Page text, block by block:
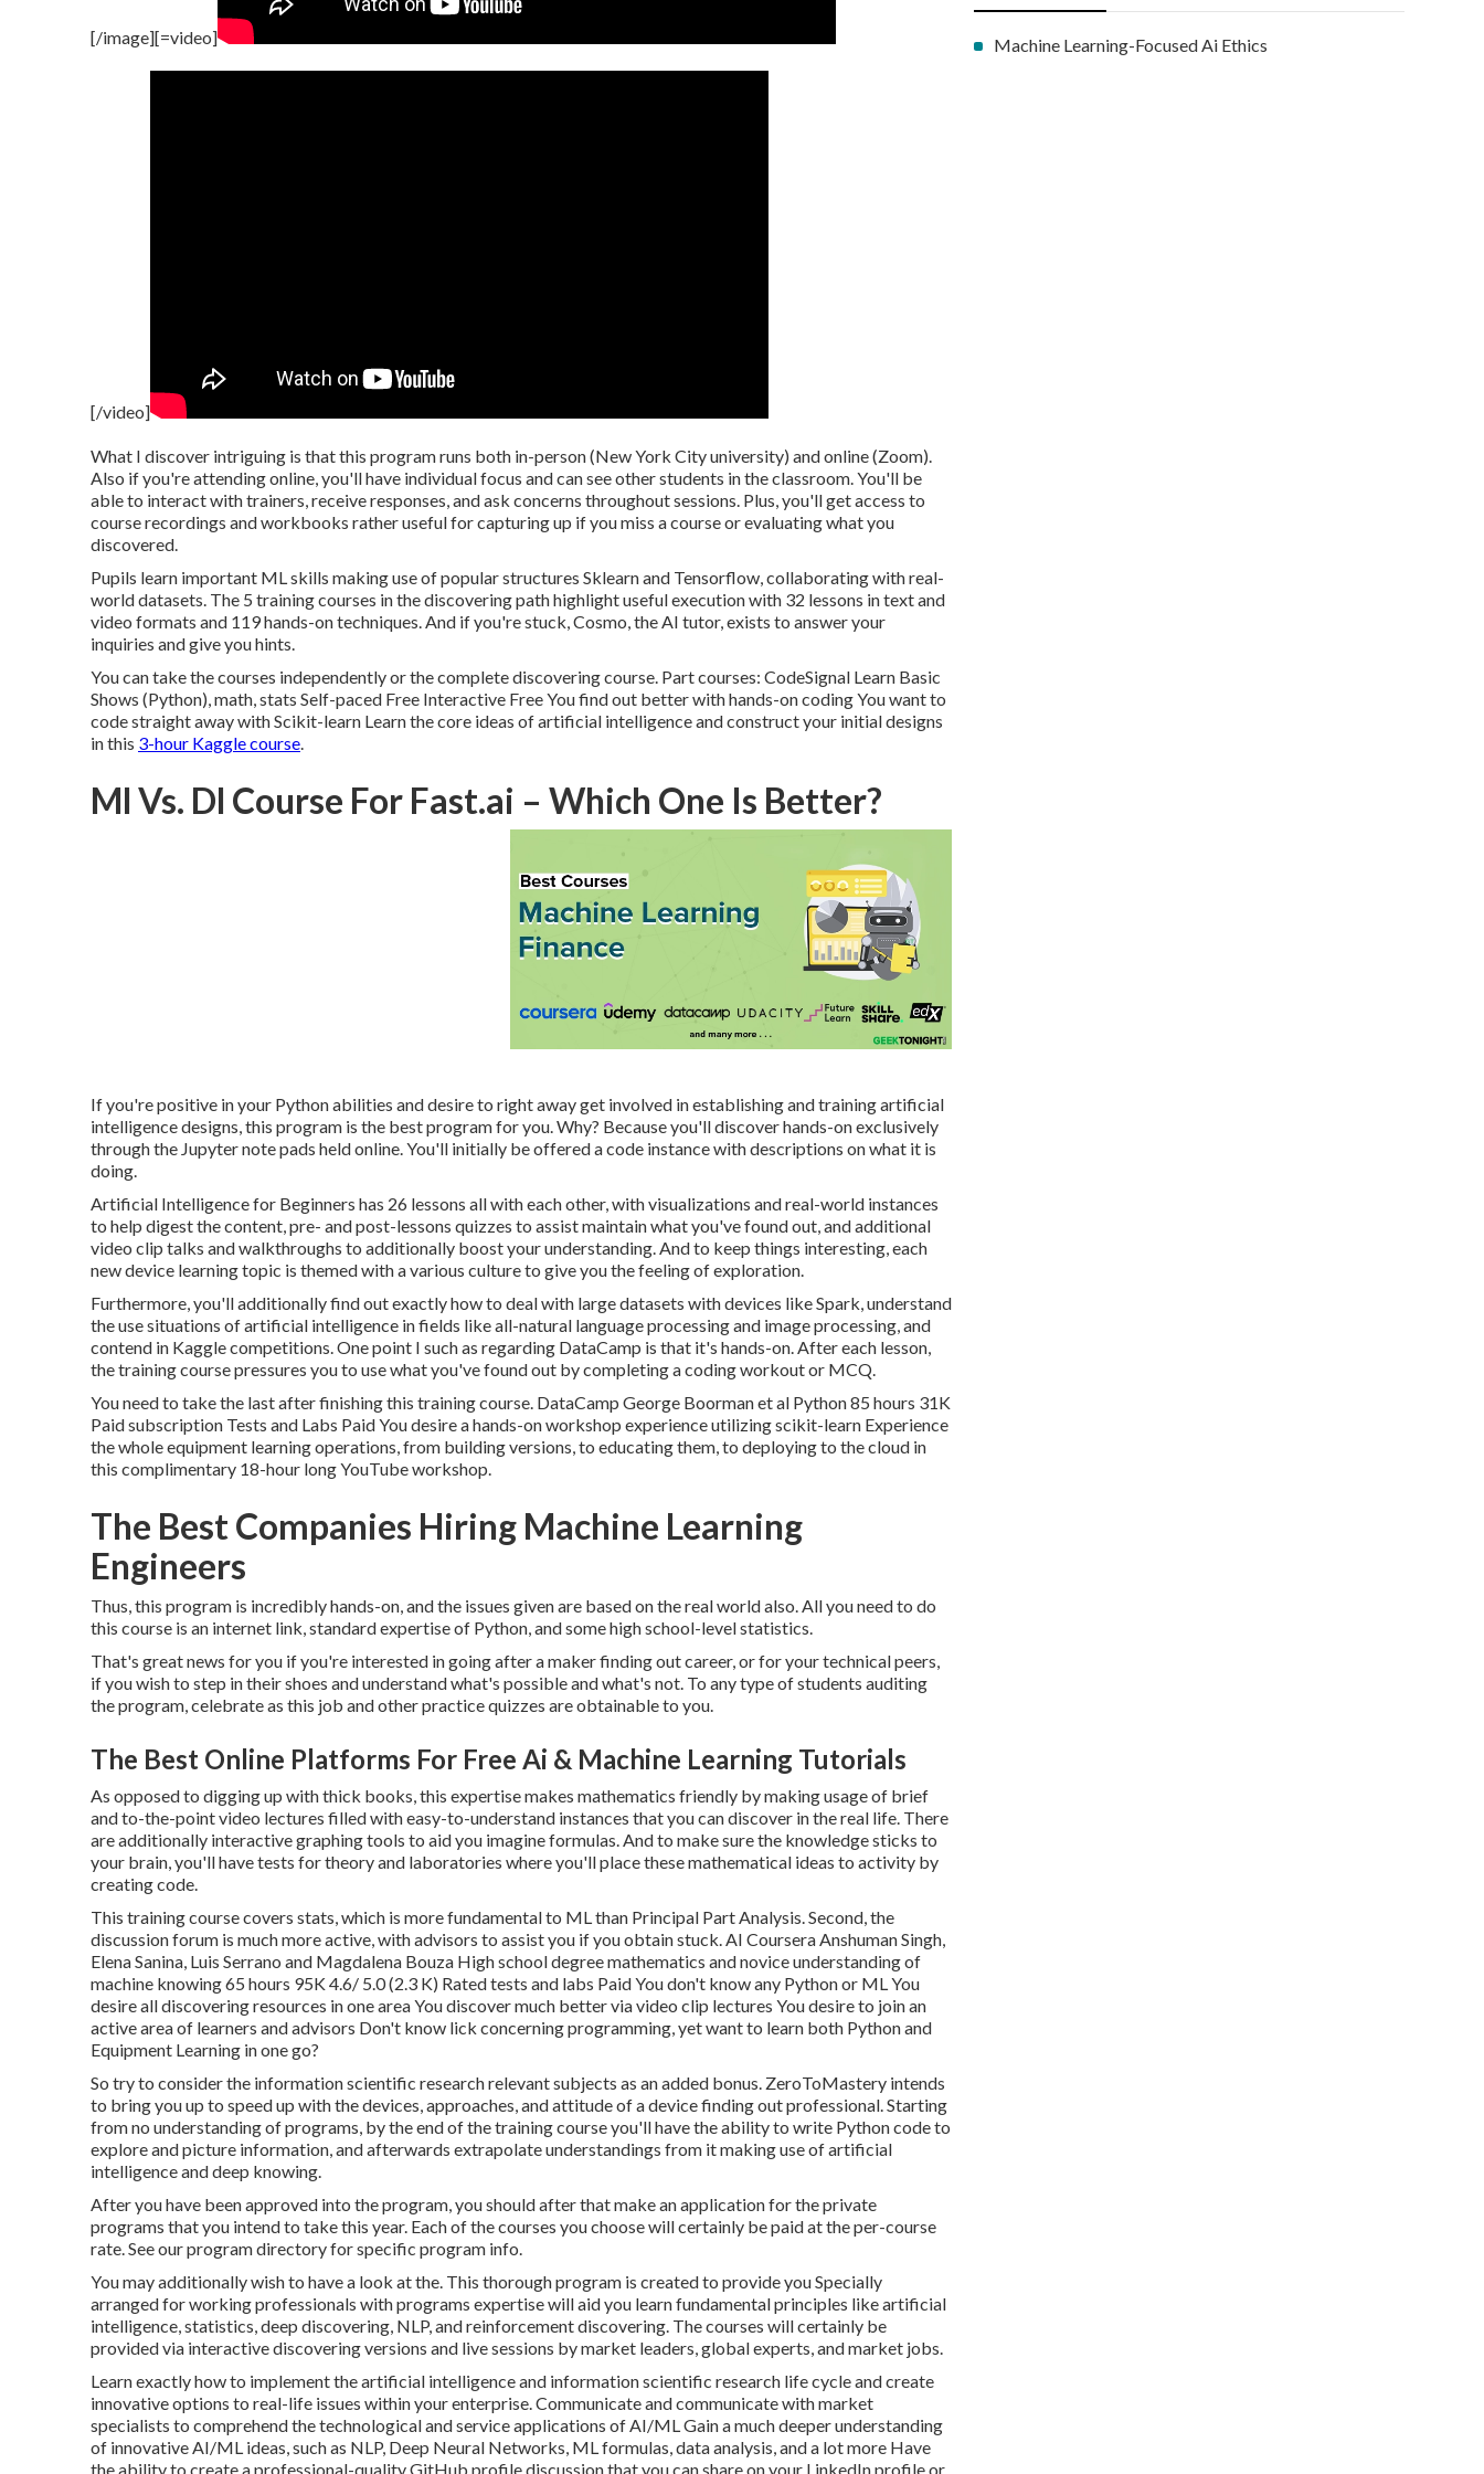
[/image][=video]
[/video]
What I discover intriguing is that this program runs both in-person (New York City university) and online (Zoom).
Also if you're attending online, you'll have individual focus and can see other students in the classroom. You'll be
able to interact with trainers, receive responses, and ask concerns throughout sessions. Plus, you'll get access to
course recordings and workbooks rather useful for capturing up if you miss a course or evaluating what you
discovered.
Pupils learn important ML skills making use of popular structures Sklearn and Tensorflow, collaborating with real-
world datasets. The 5 training courses in the discovering path highlight useful execution with 32 lessons in text and
video formats and 119 hands-on techniques. And if you're stuck, Cosmo, the AI tutor, exists to answer your
inquiries and give you hints.
You can take the courses independently or the complete discovering course. Part courses: CodeSignal Learn Basic
Shows (Python), math, stats Self-paced Free Interactive Free You find out better with hands-on coding You want to
code straight away with Scikit-learn Learn the core ideas of artificial intelligence and construct your initial designs
in this 3-hour Kaggle course.
Ml Vs. Dl Course For Fast.ai – Which One Is Better?
If you're positive in your Python abilities and desire to right away get involved in establishing and training artificial
intelligence designs, this program is the best program for you. Why? Because you'll discover hands-on exclusively
through the Jupyter note pads held online. You'll initially be offered a code instance with descriptions on what it is
doing.
Artificial Intelligence for Beginners has 26 lessons all with each other, with visualizations and real-world instances
to help digest the content, pre- and post-lessons quizzes to assist maintain what you've found out, and additional
video clip talks and walkthroughs to additionally boost your understanding. And to keep things interesting, each
new device learning topic is themed with a various culture to give you the feeling of exploration.
Furthermore, you'll additionally find out exactly how to deal with large datasets with devices like Spark, understand
the use situations of artificial intelligence in fields like all-natural language processing and image processing, and
contend in Kaggle competitions. One point I such as regarding DataCamp is that it's hands-on. After each lesson,
the training course pressures you to use what you've found out by completing a coding workout or MCQ.
You need to take the last after finishing this training course. DataCamp George Boorman et al Python 85 hours 31K
Paid subscription Tests and Labs Paid You desire a hands-on workshop experience utilizing scikit-learn Experience
the whole equipment learning operations, from building versions, to educating them, to deploying to the cloud in
this complimentary 18-hour long YouTube workshop.
The Best Companies Hiring Machine Learning
Engineers
Thus, this program is incredibly hands-on, and the issues given are based on the real world also. All you need to do
this course is an internet link, standard expertise of Python, and some high school-level statistics.
That's great news for you if you're interested in going after a maker finding out career, or for your technical peers,
if you wish to step in their shoes and understand what's possible and what's not. To any type of students auditing
the program, celebrate as this job and other practice quizzes are obtainable to you.
The Best Online Platforms For Free Ai & Machine Learning Tutorials
As opposed to digging up with thick books, this expertise makes mathematics friendly by making usage of brief
and to-the-point video lectures filled with easy-to-understand instances that you can discover in the real life. There
are additionally interactive graphing tools to aid you imagine formulas. And to make sure the knowledge sticks to
your brain, you'll have tests for theory and laboratories where you'll place these mathematical ideas to activity by
creating code.
This training course covers stats, which is more fundamental to ML than Principal Part Analysis. Second, the
discussion forum is much more active, with advisors to assist you if you obtain stuck. AI Coursera Anshuman Singh,
Elena Sanina, Luis Serrano and Magdalena Bouza High school degree mathematics and novice understanding of
machine knowing 65 hours 95K 4.6/ 5.0 (2.3 K) Rated tests and labs Paid You don't know any Python or ML You
desire all discovering resources in one area You discover much better via video clip lectures You desire to join an
active area of learners and advisors Don't know lick concerning programming, yet want to learn both Python and
Equipment Learning in one go?
So try to consider the information scientific research relevant subjects as an added bonus. ZeroToMastery intends
to bring you up to speed up with the devices, approaches, and attitude of a device finding out professional. Starting
from no understanding of programs, by the end of the training course you'll have the ability to write Python code to
explore and picture information, and afterwards extrapolate understandings from it making use of artificial
intelligence and deep knowing.
After you have been approved into the program, you should after that make an application for the private
programs that you intend to take this year. Each of the courses you choose will certainly be paid at the per-course
rate. See ourprogram directoryfor specific program info.
You may additionally wish to have a look at the. This thorough program is created to provide you Specially
arranged for working professionals with programs expertise will aid you learn fundamental principles like artificial
intelligence, statistics, deep discovering, NLP, and reinforcement discovering. The courses will certainly be
provided via interactive discovering versions and live sessions by market leaders, global experts, and market jobs.
Learn exactly how to implement the artificial intelligence and information scientific research life cycle and create
innovative options to real-life issues within your enterprise. Communicate and communicate with market
specialists to comprehend the technological and service applications of AI/ML Gain a much deeper understanding
of innovative AI/ML ideas, such as NLP, Deep Neural Networks, ML formulas, data analysis, and a lot more Have
the ability to create a professional-quality GitHub profile discussion that you can share on your LinkedIn profile or
Machine Learning-Focused Ai Ethics